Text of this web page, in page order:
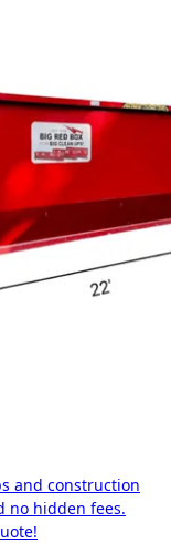
and construction
no hidden fees.